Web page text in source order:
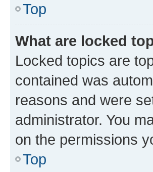
Top
What are locked
Locked topics are
contained was
reasons and were
administrator. You
on the permissions
Top